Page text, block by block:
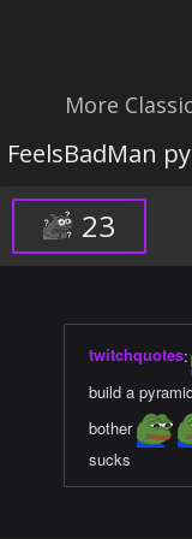
More
FeelsBadMan
23
twitchquotes:
build a
bother
sucks